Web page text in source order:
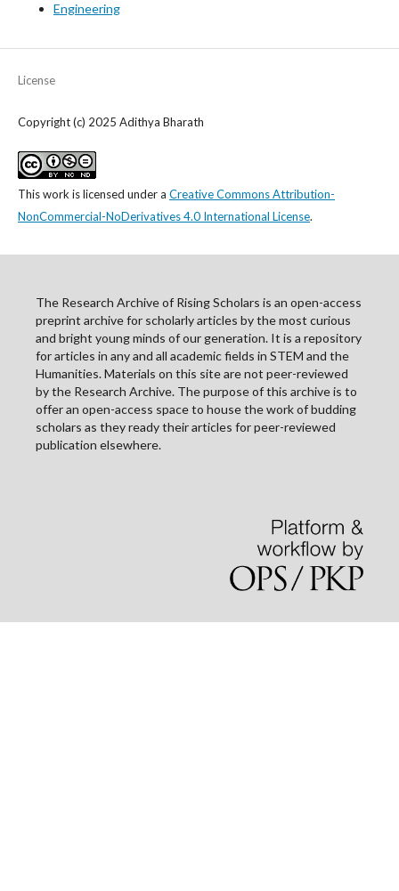
Engineering
License
Copyright (c) 2025 Adithya Bharath
This work is licensed under a Creative Commons Attribution-
NonCommercial-NoDerivatives 4.0 International License.
The Research Archive of Rising Scholars is an open-access
preprint archive for scholarly articles by the most curious
and bright young minds of our generation. It is a repository
for articles in any and all academic fields in STEM and the
Humanities. Materials on this site are not peer-reviewed
by the Research Archive. The purpose of this archive is to
offer an open-access space to house the work of budding
scholars as they ready their articles for peer-reviewed
publication elsewhere.